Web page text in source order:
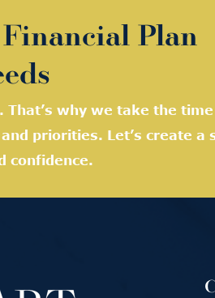
Plan
why we take the
priorities. Let’s create a
confidence.